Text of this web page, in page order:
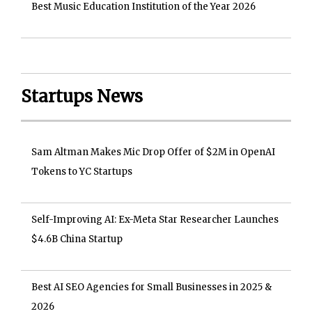
Best Music Education Institution of the Year 2026
Startups News
Sam Altman Makes Mic Drop Offer of $2M in OpenAI
Tokens to YC Startups
Self-Improving AI: Ex-Meta Star Researcher Launches
$4.6B China Startup
Best AI SEO Agencies for Small Businesses in 2025 &
2026